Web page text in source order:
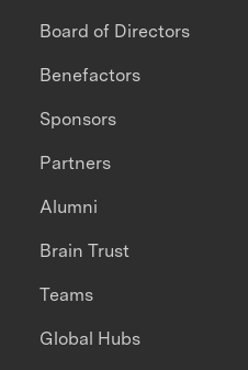
Board of Directors
Benefactors
Sponsors
Partners
Alumni
Brain Trust
Teams
Global Hubs